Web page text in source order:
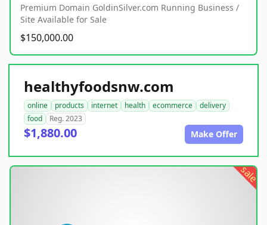
Premium Domain GoldinSilver.com Running Business /
Site Available for Sale
$150,000.00
healthyfoodsnw.com
online products internet health ecommerce
delivery
food
Reg. 2023
$1,880.00 Make Offer
sale